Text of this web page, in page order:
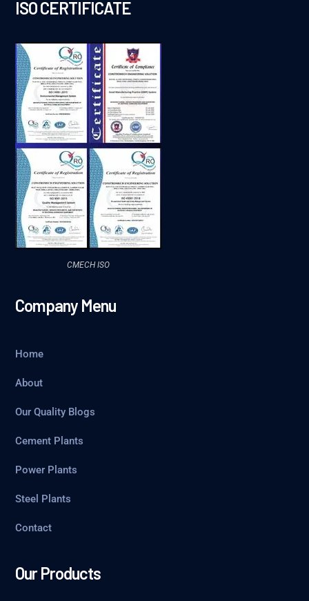
ISO CERTIFICATE
CMECH ISO
Company Menu
Home
About
Our Quality Blogs
Cement Plants
Power Plants
Steel Plants
Contact
Our Products